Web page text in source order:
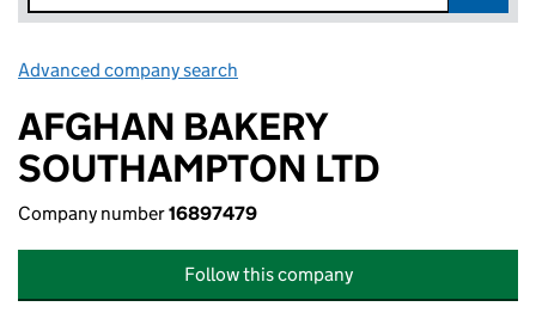
Advanced company search
AFGHAN BAKERY
SOUTHAMPTON LTD
Company number16897479
Follow this company